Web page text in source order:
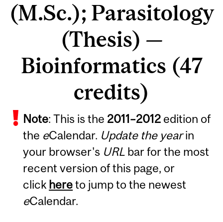
(M.Sc.); Parasitology
(Thesis) —
Bioinformatics (47
credits)
Note: This is the 2011–2012 edition of
the eCalendar. Update the yearin
your browser's URL bar for the most
recent version of this page, or
click hereto jump to the newest
eCalendar.